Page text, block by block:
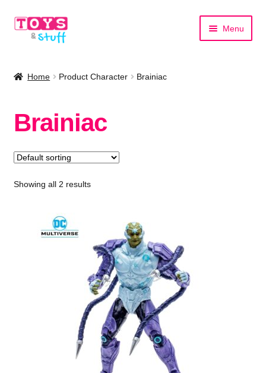
Skip
Skip
Menu
Shop by Brand
Home Product Character Brainiac
Brainiac
Showing all 2 results